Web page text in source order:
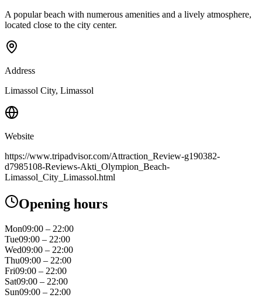
A popular beach with numerous amenities and a lively atmosphere,
located close to the city center.
Address
Limassol City, Limassol
Website
https://www.tripadvisor.com/Attraction_Review-g190382-
d7985108-Reviews-Akti_Olympion_Beach-
Limassol_City_Limassol.html
Opening hours
Mon09:00 – 22:00
Tue09:00 – 22:00
Wed09:00 – 22:00
Thu09:00 – 22:00
Fri09:00 – 22:00
Sat09:00 – 22:00
Sun09:00 – 22:00